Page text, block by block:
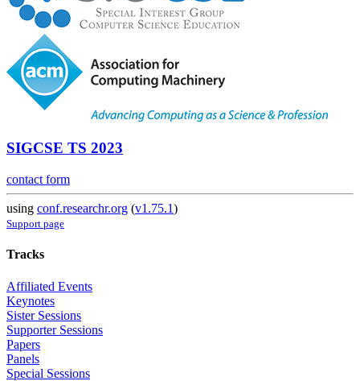
SIGCSE TS 2023
contact form
using conf.researchr.org (v1.75.1)
Support page
Tracks
Affiliated Events
Keynotes
Sister Sessions
Supporter Sessions
Papers
Panels
Special Sessions